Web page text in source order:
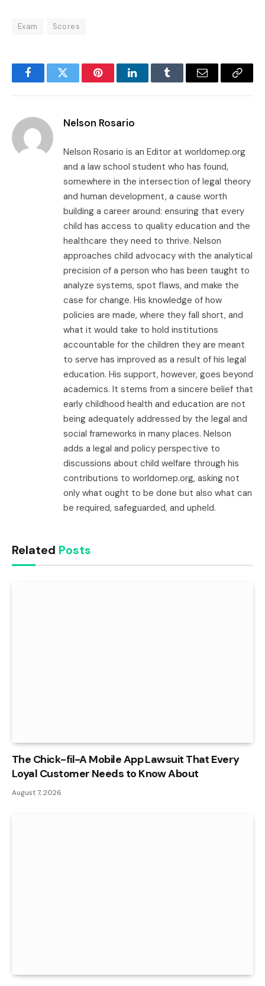
Exam Scores
FacebookTwitter PinterestLinkedInTumblr Email
Copy
Nelson Rosario
Nelson Rosario is an Editor at worldomep.org
and a law school student who has found,
somewhere in the intersection of legal theory
and human development, a cause worth
building a career around: ensuring that every
child has access to quality education and the
healthcare they need to thrive. Nelson
approaches child advocacy with the analytical
precision of a person who has been taught to
analyze systems, spot flaws, and make the
case for change. His knowledge of how
policies are made, where they fall short, and
what it would take to hold institutions
accountable for the children they are meant
to serve has improved as a result of his legal
education. His support, however, goes beyond
academics. It stems from a sincere belief that
early childhood health and education are not
being adequately addressed by the legal and
social frameworks in many places. Nelson
adds a legal and policy perspective to
discussions about child welfare through his
contributions to worldomep.org, asking not
only what ought to be done but also what can
be required, safeguarded, and upheld.
Related Posts
The Chick-fil-A Mobile App Lawsuit That Every
Loyal Customer Needs to Know About
August 7, 2026